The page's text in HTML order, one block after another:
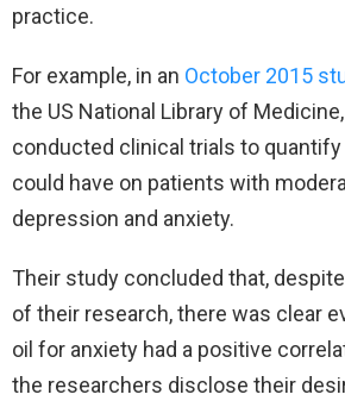
practice.
For example, in an October 2015
the US National Library of
conducted clinical trials to quantify
could have on patients with
depression and anxiety.
Their study concluded that,
of their research, there was clear
oil for anxiety had a positive
the researchers disclose their